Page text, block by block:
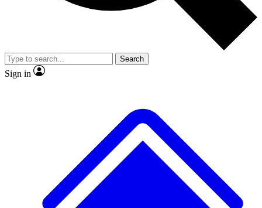
video
Member-only features
Search
Sign in